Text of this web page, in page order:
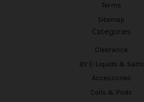
Terms
Sitemap
Categories
Clearance
BV E-Liquids & Salts
Accessories
Coils & Pods